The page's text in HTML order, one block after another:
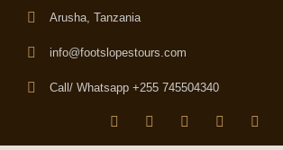
Arusha, Tanzania
info@footslopestours.com
Call/ Whatsapp +255 745504340